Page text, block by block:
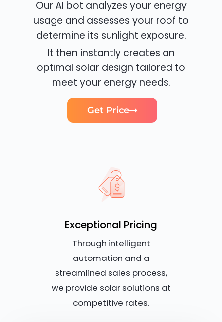
Our AI bot analyzes your energy
usage and assesses your roof to
determine its sunlight exposure.
It then instantly creates an
optimal solar design tailored to
meet your energy needs.
Get Price
Exceptional Pricing
Through intelligent
automation and a
streamlined sales process,
we provide solar solutions at
competitive rates.